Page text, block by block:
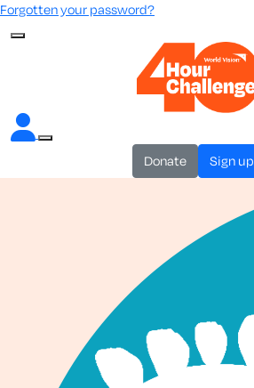
Forgotten your password?
donate sign up